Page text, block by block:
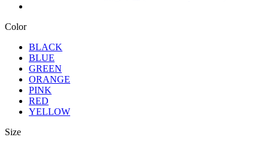
Color
BLACK
BLUE
GREEN
ORANGE
PINK
RED
YELLOW
Size